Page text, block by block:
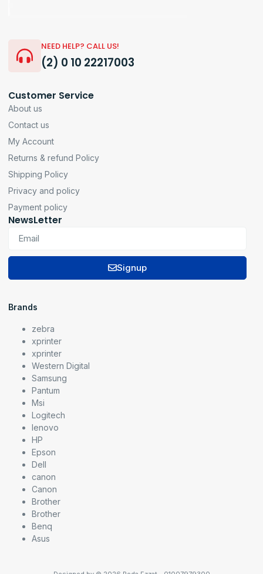
NEED HELP? CALL US!
(2) 0 10 22217003
Customer Service
About us
Contact us
My Account
Returns & refund Policy
Shipping Policy
Privacy and policy
Payment policy
NewsLetter
Signup
Brands
zebra
xprinter
xprinter
Western Digital
Samsung
Pantum
Msi
Logitech
lenovo
HP
Epson
Dell
canon
Canon
Brother
Brother
Benq
Asus